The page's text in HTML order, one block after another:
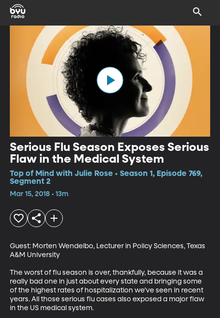
Serious Flu Season Exposes Serious
Flaw in the Medical System
Top of Mind with Julie Rose • Season 1, Episode 769,
Segment 2
Mar 15, 2018 • 13m
Guest: Morten Wendelbo, Lecturer in Policy Sciences, Texas
A&M University
The worst of flu season is over, thankfully, because it was a
really bad one in just about every state and bringing some
of the highest rates of hospitalization we’ve seen in recent
years. All those serious flu cases also exposed a major flaw
in the US medical system.